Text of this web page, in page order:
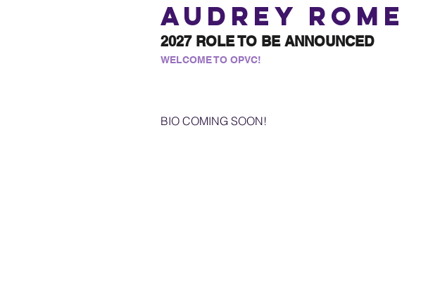
Audrey Rome
2027 ROLE TO BE ANNOUNCED
WELCOME TO OPVC!
BIO COMING SOON!